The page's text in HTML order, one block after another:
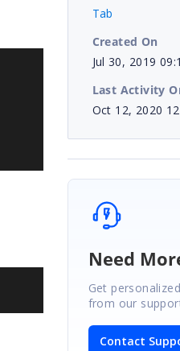
Tab
Created On
Jul 30, 2019
Last Activity
Oct 12, 2020
Need
Get
from our
Contact